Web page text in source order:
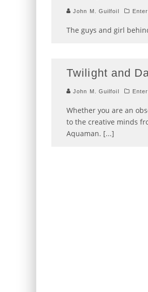
John M. Guilfoil
The guys and girl
Twilight and
John M. Guilfoil
Whether you are an
to the creative minds
Aquaman. [...]